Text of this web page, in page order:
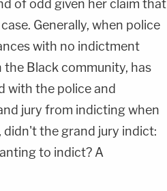
of odd given her claim that
Generally, when police
with no indictment
Black community, has
with the police and
jury from indicting when
didn't the grand jury indict:
to indict? A